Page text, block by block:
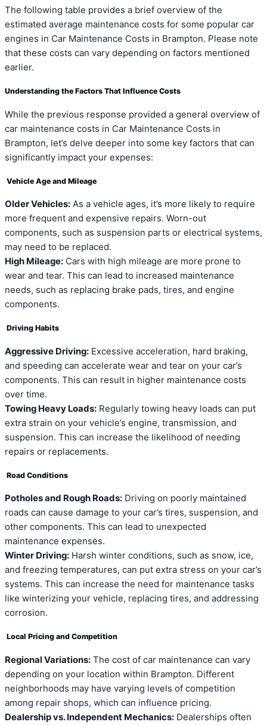
The following table provides a brief overview of the
estimated average maintenance costs for some popular car
engines in Car Maintenance Costs in Brampton. Please note
that these costs can vary depending on factors mentioned
earlier.
Understanding the Factors That Influence Costs
While the previous response provided a general overview of
car maintenance costs in Car Maintenance Costs in
Brampton, let’s delve deeper into some key factors that can
significantly impact your expenses:
Vehicle Age and Mileage
Older Vehicles: As a vehicle ages, it’s more likely to require
more frequent and expensive repairs. Worn-out
components, such as suspension parts or electrical systems,
may need to be replaced.
High Mileage: Cars with high mileage are more prone to
wear and tear. This can lead to increased maintenance
needs, such as replacing brake pads, tires, and engine
components.
Driving Habits
Aggressive Driving: Excessive acceleration, hard braking,
and speeding can accelerate wear and tear on your car’s
components. This can result in higher maintenance costs
over time.
Towing Heavy Loads: Regularly towing heavy loads can put
extra strain on your vehicle’s engine, transmission, and
suspension. This can increase the likelihood of needing
repairs or replacements.
Road Conditions
Potholes and Rough Roads: Driving on poorly maintained
roads can cause damage to your car’s tires, suspension, and
other components. This can lead to unexpected
maintenance expenses.
Winter Driving: Harsh winter conditions, such as snow, ice,
and freezing temperatures, can put extra stress on your car’s
systems. This can increase the need for maintenance tasks
like winterizing your vehicle, replacing tires, and addressing
corrosion.
Local Pricing and Competition
Regional Variations: The cost of car maintenance can vary
depending on your location within Brampton. Different
neighborhoods may have varying levels of competition
among repair shops, which can influence pricing.
Dealership vs. Independent Mechanics: Dealerships often